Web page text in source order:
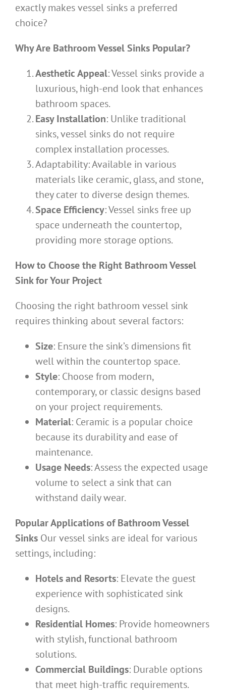
exactly makes vessel sinks a preferred
choice?
Why Are Bathroom Vessel Sinks Popular?
Aesthetic Appeal: Vessel sinks provide a
luxurious, high-end look that enhances
bathroom spaces.
Easy Installation: Unlike traditional
sinks, vessel sinks do not require
complex installation processes.
Adaptability: Available in various
materials like ceramic, glass, and stone,
they cater to diverse design themes.
Space Efficiency: Vessel sinks free up
space underneath the countertop,
providing more storage options.
How to Choose the Right Bathroom Vessel
Sink for Your Project
Choosing the right bathroom vessel sink
requires thinking about several factors:
Size: Ensure the sink’s dimensions fit
well within the countertop space.
Style: Choose from modern,
contemporary, or classic designs based
on your project requirements.
Material: Ceramic is a popular choice
because its durability and ease of
maintenance.
Usage Needs: Assess the expected usage
volume to select a sink that can
withstand daily wear.
Popular Applications of Bathroom Vessel
Sinks Our vessel sinks are ideal for various
settings, including:
Hotels and Resorts: Elevate the guest
experience with sophisticated sink
designs.
Residential Homes: Provide homeowners
with stylish, functional bathroom
solutions.
Commercial Buildings: Durable options
that meet high-traffic requirements.